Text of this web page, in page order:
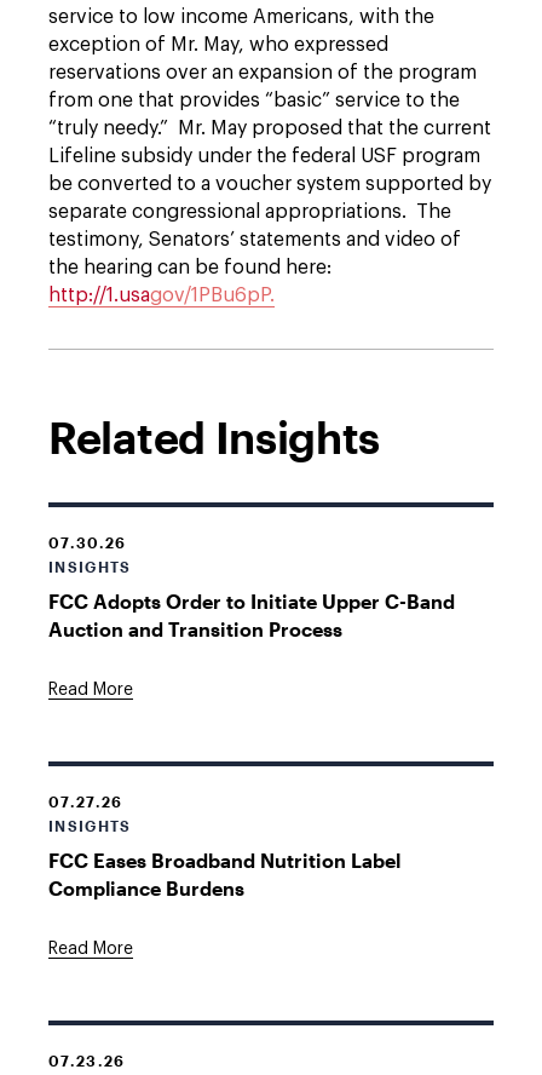
service to low income Americans, with the
exception of Mr. May, who expressed
reservations over an expansion of the program
from one that provides “basic” service to the
“truly needy.” Mr. May proposed that the current
Lifeline subsidy under the federal USF program
be converted to a voucher system supported by
separate congressional appropriations. The
testimony, Senators’ statements and video of
the hearing can be found here:
http://1.usagov/1PBu6pP.
Related Insights
07.30.26
INSIGHTS
FCC Adopts Order to Initiate Upper C-Band
Auction and Transition Process
Read More
07.27.26
INSIGHTS
FCC Eases Broadband Nutrition Label
Compliance Burdens
Read More
07.23.26